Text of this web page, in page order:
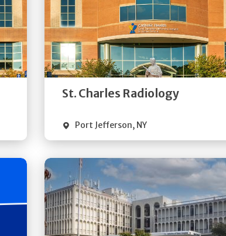
St. Charles Radiology
Port Jefferson, NY
Get
Directions
Quick Details
Get